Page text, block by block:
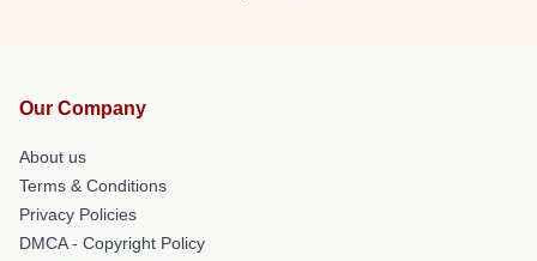
Our Company
About us
Terms & Conditions
Privacy Policies
DMCA - Copyright Policy